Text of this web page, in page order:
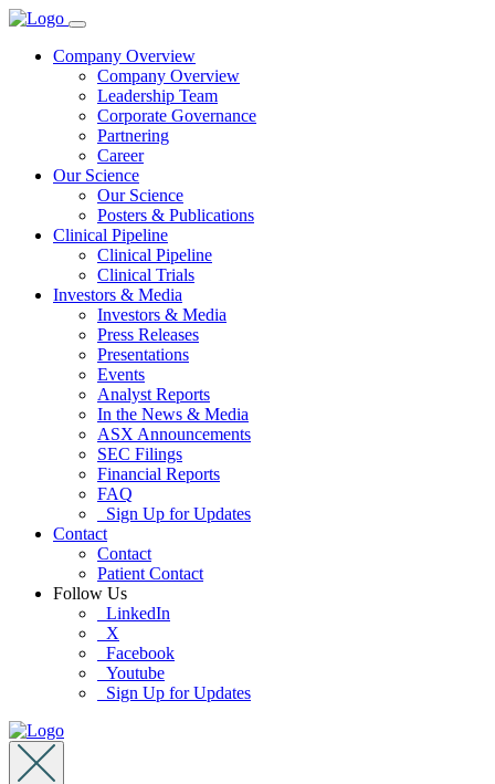
Company Overview
Company Overview
Leadership Team
Corporate Governance
Partnering
Career
Our Science
Our Science
Posters & Publications
Clinical Pipeline
Clinical Pipeline
Clinical Trials
Investors & Media
Investors & Media
Press Releases
Presentations
Events
Analyst Reports
In the News & Media
ASX Announcements
SEC Filings
Financial Reports
FAQ
Sign Up for Updates
Contact
Contact
Patient Contact
Follow Us
LinkedIn
X
Facebook
Youtube
Sign Up for Updates